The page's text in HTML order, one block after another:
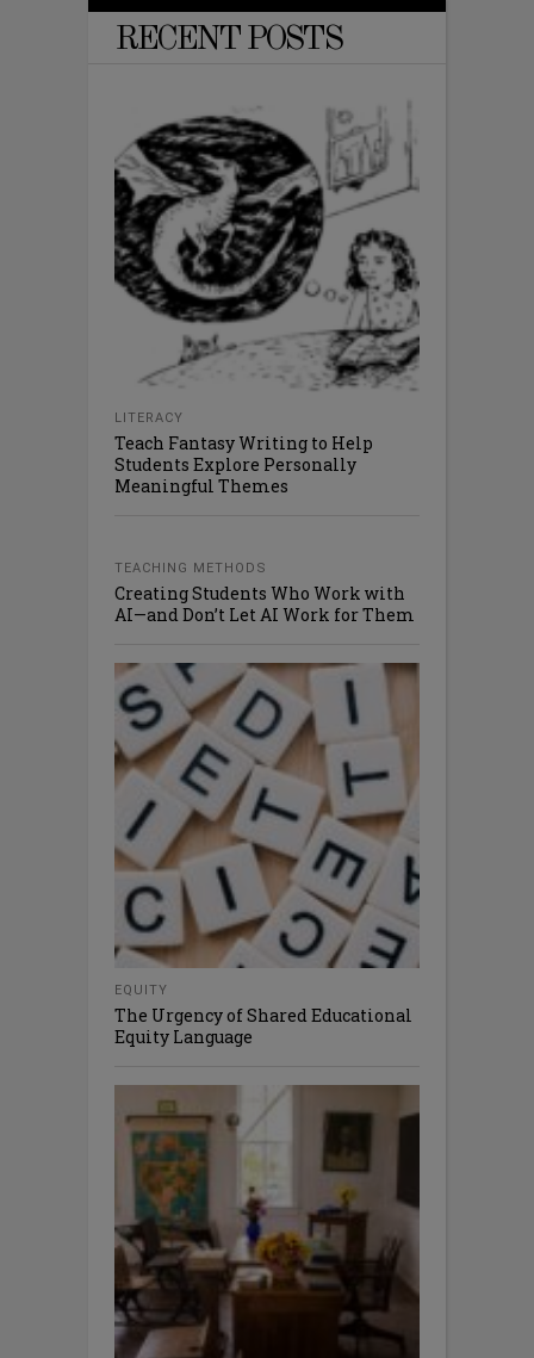
RECENT POSTS
LITERACY
Teach Fantasy Writing to Help
Students Explore Personally
Meaningful Themes
TEACHING METHODS
Creating Students Who Work with
AI—and Don’t Let AI Work for Them
EQUITY
The Urgency of Shared Educational
Equity Language